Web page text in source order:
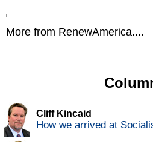
More from RenewAmerica....
Cliff Kincaid
How we arrived at